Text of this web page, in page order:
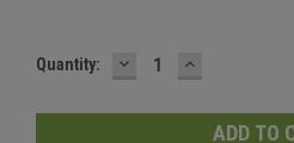
Quantity: DECREASE
QUANTITY:
INCREASE
QUANTITY: